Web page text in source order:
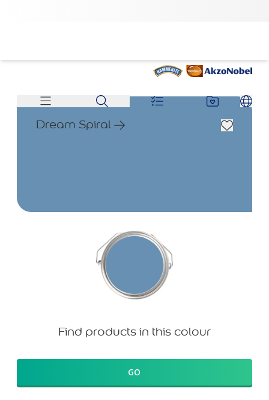
Dream Spiral
Find products in this colour
GO